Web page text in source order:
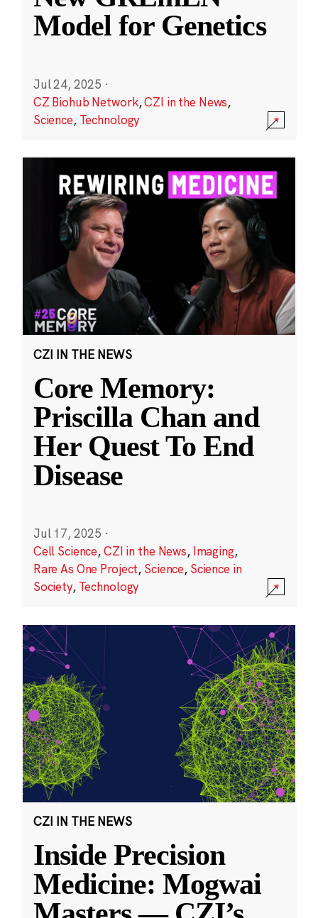
Model for Genetics
Jul 24, 2025 ·
CZ Biohub Network,CZI in the News,
Science, Technology
CZI IN THE NEWS
Core Memory:
Priscilla Chan and
Her Quest To End
Disease
Jul 17, 2025 ·
Cell Science,CZI in the News, Imaging,
Rare As One Project, Science, Science in
Society, Technology
CZI IN THE NEWS
Inside Precision
Medicine: Mogwai